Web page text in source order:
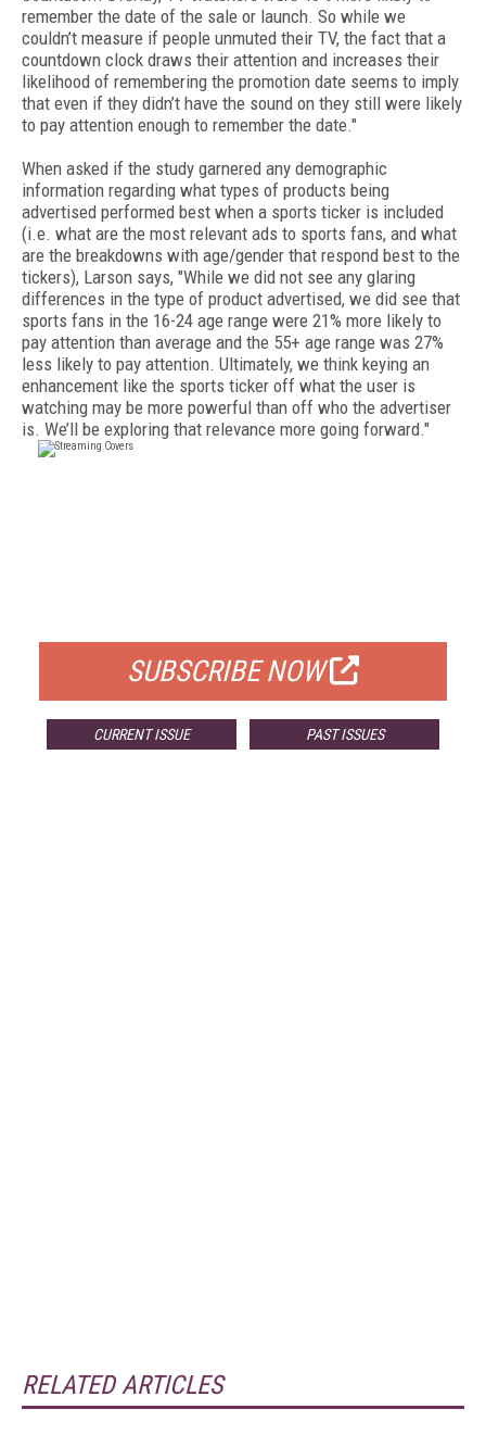
remember the date of the sale or launch. So while we
couldn’t measure if people unmuted their TV, the fact that a
countdown clock draws their attention and increases their
likelihood of remembering the promotion date seems to imply
that even if they didn’t have the sound on they still were likely
to pay attention enough to remember the date."
When asked if the study garnered any demographic
information regarding what types of products being
advertised performed best when a sports ticker is included
(i.e. what are the most relevant ads to sports fans, and what
are the breakdowns with age/gender that respond best to the
tickers), Larson says, "While we did not see any glaring
differences in the type of product advertised, we did see that
sports fans in the 16-24 age range were 21% more likely to
pay attention than average and the 55+ age range was 27%
less likely to pay attention. Ultimately, we think keying an
enhancement like the sports ticker off what the user is
watching may be more powerful than off who the advertiser
is. We’ll be exploring that relevance more going forward."
SUBSCRIBE NOW
CURRENT ISSUE PAST ISSUES
RELATED ARTICLES